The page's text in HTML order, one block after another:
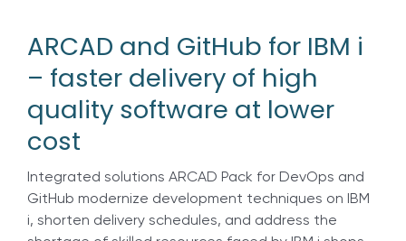
ARCAD and GitHub for IBM i
– faster delivery of high
quality software at lower
cost
Integrated solutions ARCAD Pack for DevOps and
GitHub modernize development techniques on IBM
i, shorten delivery schedules, and address the